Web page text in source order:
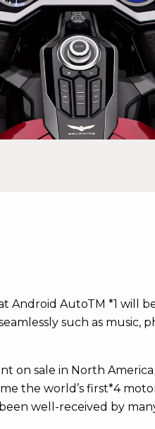
Android AutoTM *1 will
such as
on sale in North
the world’s first*4
well-received by